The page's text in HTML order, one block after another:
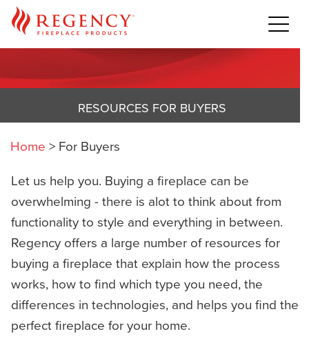
RESOURCES FOR BUYERS
Home > For Buyers
Let us help you. Buying a fireplace can be
overwhelming - there is alot to think about from
functionality to style and everything in between.
Regency offers a large number of resources for
buying a fireplace that explain how the process
works, how to find which type you need, the
differences in technologies, and helps you find the
perfect fireplace for your home.